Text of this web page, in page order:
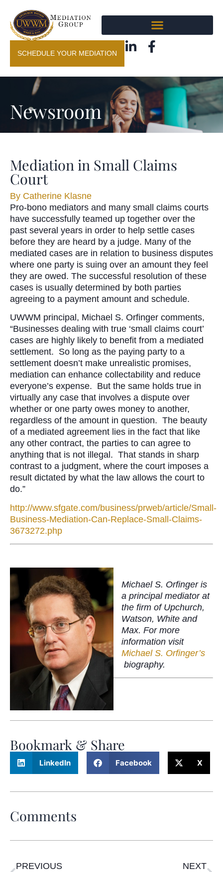
SCHEDULE YOUR MEDIATION
Newsroom
Mediation in Small Claims
Court
By Catherine Klasne
Pro-bono mediators and many small claims courts
have successfully teamed up together over the
past several years in order to help settle cases
before they are heard by a judge. Many of the
mediated cases are in relation to business disputes
where one party is suing over an amount they feel
they are owed. The successful resolution of these
cases is usually determined by both parties
agreeing to a payment amount and schedule.
UWWM principal, Michael S. Orfinger comments,
“Businesses dealing with true ‘small claims court’
cases are highly likely to benefit from a mediated
settlement. So long as the paying party to a
settlement doesn’t make unrealistic promises,
mediation can enhance collectability and reduce
everyone’s expense. But the same holds true in
virtually any case that involves a dispute over
whether or one party owes money to another,
regardless of the amount in question. The beauty
of a mediated agreement lies in the fact that like
any other contract, the parties to can agree to
anything that is not illegal. That stands in sharp
contrast to a judgment, where the court imposes a
result dictated by what the law allows the court to
do.”
http://www.sfgate.com/business/prweb/article/Small-
Business-Mediation-Can-Replace-Small-Claims-
3673272.php
Michael S. Orfinger is
a principal mediator at
the firm of Upchurch,
Watson, White and
Max. For more
information visit
Michael S. Orfinger’s
biography.
Bookmark & Share
LinkedIn Facebook X
Comments
PREVIOUS
NEXT